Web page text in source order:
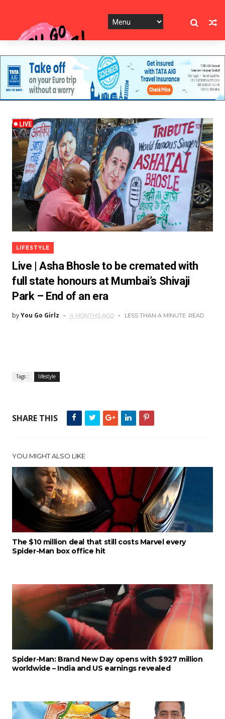
LIFESTYLE
Live | Asha Bhosle to be cremated with
full state honours at Mumbai’s Shivaji
Park – End of an era
byYou Go Girlz 4 MONTHS AGO LESS THAN A MINUTE READ
Tags : lifestyle
SHARE THIS
YOU MIGHT ALSO LIKE
The $10 million deal that still costs Marvel every
Spider-Man box office hit
Spider-Man: Brand New Day opens with $927 million
worldwide – India and US earnings revealed